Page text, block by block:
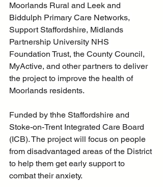
Moorlands Rural and Leek and
Biddulph Primary Care Networks,
Support Staffordshire, Midlands
Partnership University NHS
Foundation Trust, the County Council,
MyActive, and other partners to deliver
the project to improve the health of
Moorlands residents.
Funded by thhe Staffordshire and
Stoke-on-Trent Integrated Care Board
(ICB). The project will focus on people
from disadvantaged areas of the District
to help them get early support to
combat their anxiety.